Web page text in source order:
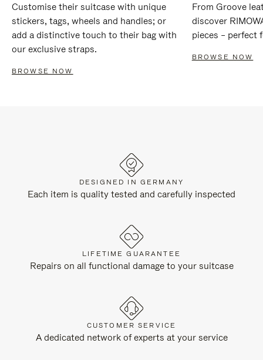
Customise their suitcase with unique
stickers, tags, wheels and handles; or
add a distinctive touch to their bag with
our exclusive straps.
BROWSE NOW
From Groove
discover
pieces – perfect
BROWSE NOW
DESIGNED IN GERMANY
Each item is quality tested and carefully inspected
LIFETIME GUARANTEE
Repairs on all functional damage to your suitcase
CUSTOMER SERVICE
A dedicated network of experts at your service